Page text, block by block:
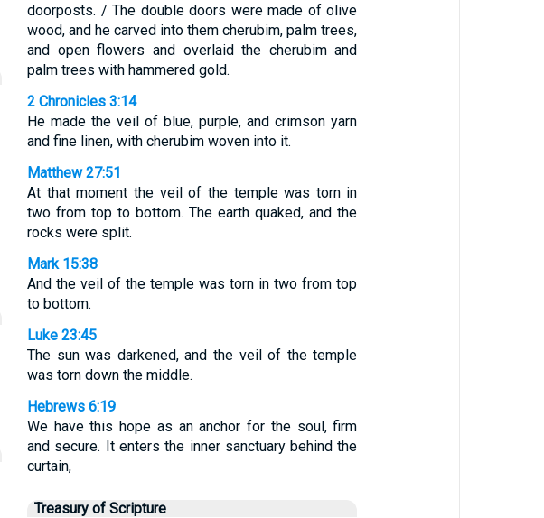
doorposts. / The double doors were made of olive
wood, and he carved into them cherubim, palm trees,
and open flowers and overlaid the cherubim and
palm trees with hammered gold.
2 Chronicles 3:14
He made the veil of blue, purple, and crimson yarn
and fine linen, with cherubim woven into it.
Matthew 27:51
At that moment the veil of the temple was torn in
two from top to bottom. The earth quaked, and the
rocks were split.
Mark 15:38
And the veil of the temple was torn in two from top
to bottom.
Luke 23:45
The sun was darkened, and the veil of the temple
was torn down the middle.
Hebrews 6:19
We have this hope as an anchor for the soul, firm
and secure. It enters the inner sanctuary behind the
curtain,
Treasury of Scripture